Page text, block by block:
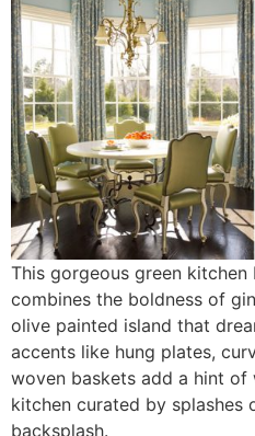
This gorgeous green
combines the boldness of
olive painted island that
accents like hung plates,
woven baskets add a hint
kitchen curated by splashes
backsplash.